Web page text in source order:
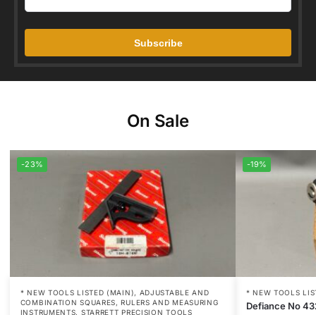
On Sale
-23%
* NEW TOOLS LISTED (MAIN), ADJUSTABLE AND
COMBINATION SQUARES, RULERS AND MEASURING
INSTRUMENTS, STARRETT PRECISION TOOLS
-19%
* NEW TOOLS
Defiance No